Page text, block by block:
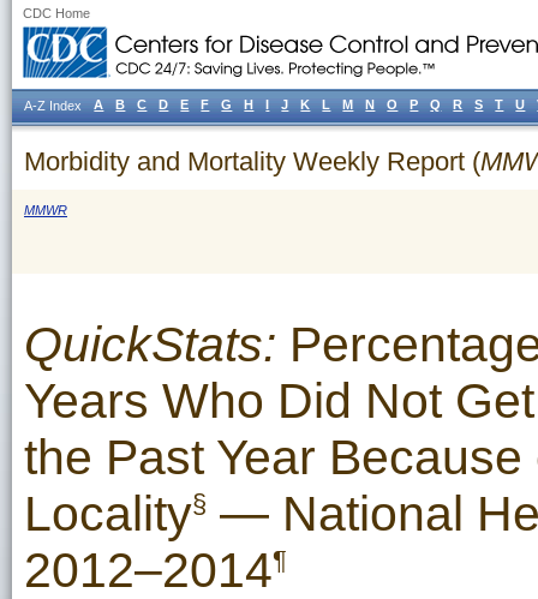
CDC Home
Morbidity and Mortality Weekly Report (
MMWR
QuickStats:
Years Who Did Not
the Past Year Because
Locality§ — National
2012–2014¶
A-Z Index A B C D E F G H I J K L M N O P Q R S T U